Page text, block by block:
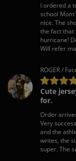
I ordered a
school
nice. The
the fact that
hurricane!
Will refer
ROGER /
Cute
for.
Order
Very
and the
writes, the
super. The